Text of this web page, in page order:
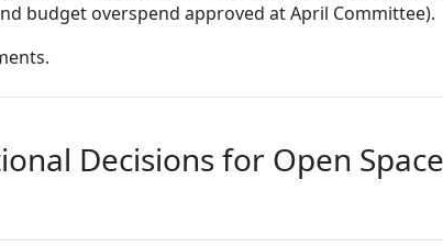
budget overspend approved at April Committee).
Decisions for Open